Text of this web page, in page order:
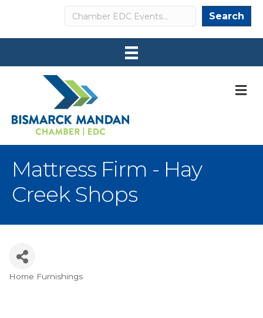
Search Search
Mattress Firm - Hay
Creek Shops
Categories
Home Furnishings